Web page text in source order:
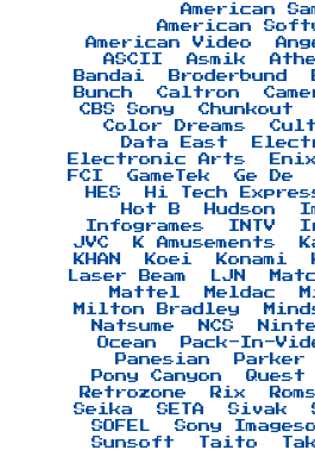
American
American
American Video
ASCII
Asmik
Bandai
Broderbund
Bunch
Caltron
CBS Sony
Chunkout
Color Dreams
Data East
Electronic Arts
Enix
FCI
GameTek Ge De
HES
Hi Tech
Hot B
Hudson
Infogrames
INTV
JVC
K Amusements
KHAN
Koei Konami
Laser Beam
LJN
Mattel
Meldac
Milton Bradley
Natsume
NCS
Ocean
Pack-In-
Panesian
Parker
Pony Canyon
Quest
Retrozone
Rix
Seika
SETA Sivak
SOFEL
Sony
Sunsoft
Taito